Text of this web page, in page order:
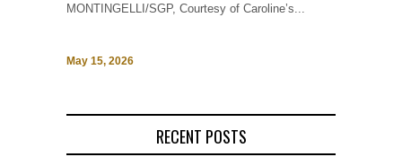
MONTINGELLI/SGP, Courtesy of Caroline’s...
May 15, 2026
RECENT POSTS